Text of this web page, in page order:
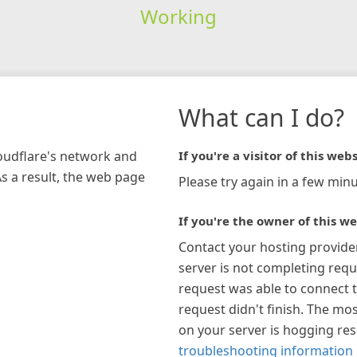
Working
network and
a result, the web page
What can I do?
If you're a visitor of this
Please try again in a few
If you're the owner of this
Contact your hosting
server is not completing
request was able to connect
request didn't finish. The
on your server is hogging
troubleshooting information